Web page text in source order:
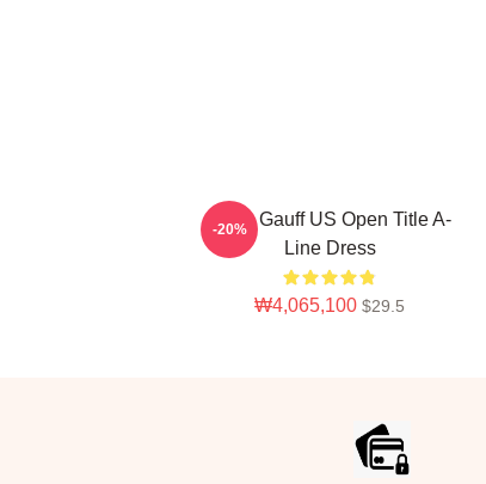
Coco Gauff US Open Title A-
Line Dress
₩4,065,100 $29.5
-20%